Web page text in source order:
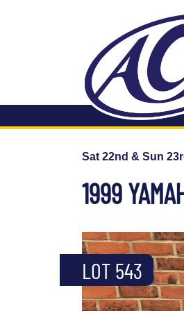
Sat 22nd & Sun
1999
LOT 543